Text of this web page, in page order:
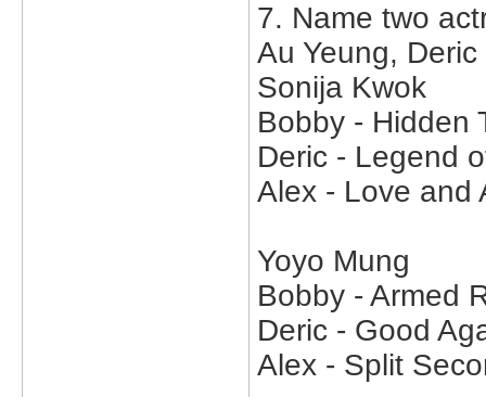
7. Name two
Au Yeung,
Sonija Kwok
Bobby - Hidden
Deric - Legend
Alex - Love and
Yoyo Mung
Bobby - Armed
Deric - Good
Alex - Split